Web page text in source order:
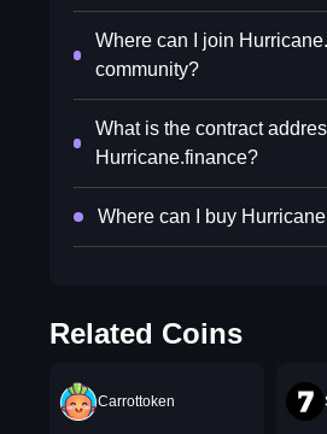
Where can I join
community?
What is the contract
Hurricane.finance?
Where can I buy
Related Coins
Carrottoken